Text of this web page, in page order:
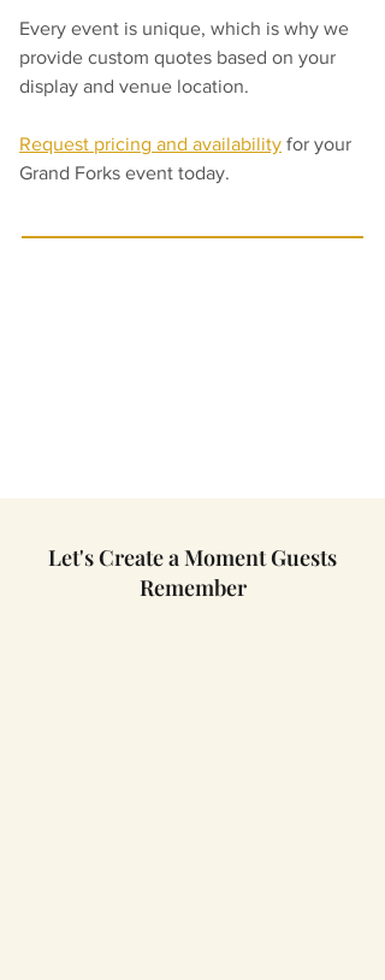
Every event is unique, which is why we
provide custom quotes based on your
display and venue location.
Request pricing and availability for your
Grand Forks event today.
Let's Create a Moment Guests
Remember